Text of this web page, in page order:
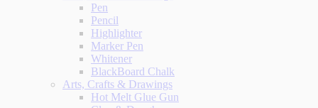
Pen
Pencil
Highlighter
Marker Pen
Whitener
BlackBoard Chalk
Arts, Crafts & Drawings
Hot Melt Glue Gun